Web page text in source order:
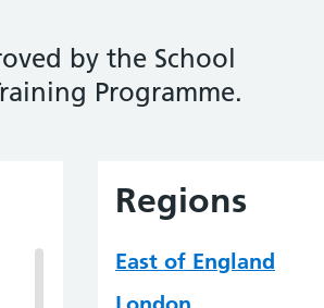
by the School
Programme.
Regions
East of England